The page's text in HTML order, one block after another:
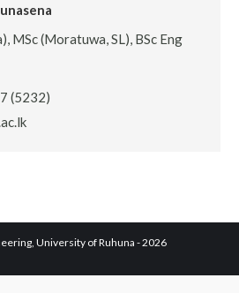
MSc (Moratuwa, SL), BSc Eng
(5232)
University of Ruhuna - 2026